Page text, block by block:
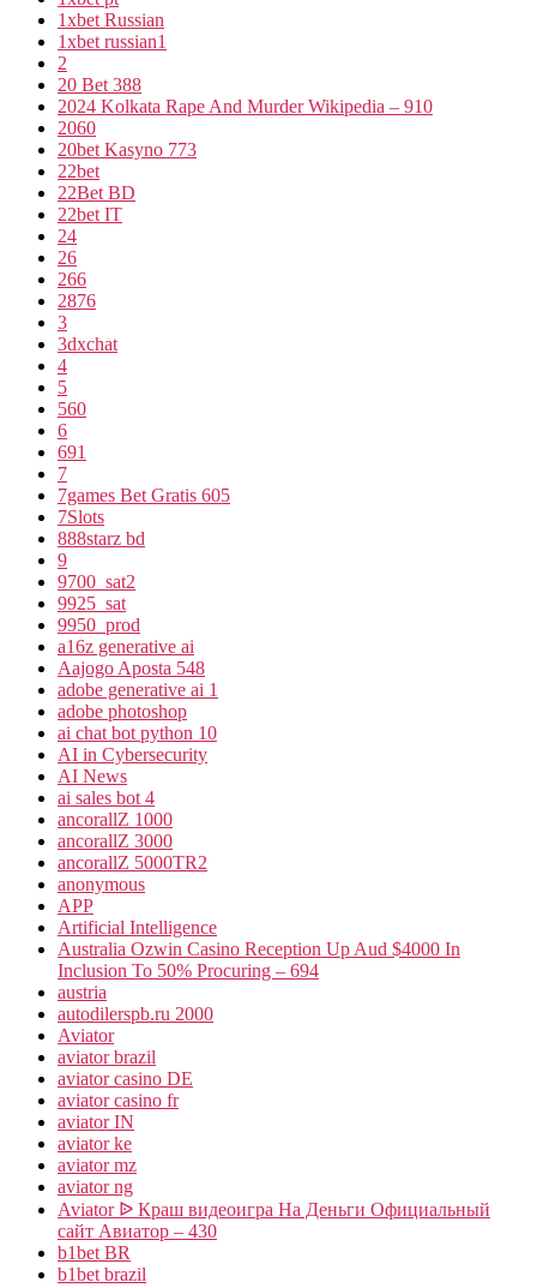
1xbet Russian
1xbet russian1
2
20 Bet 388
2024 Kolkata Rape And Murder Wikipedia – 910
2060
20bet Kasyno 773
22bet
22Bet BD
22bet IT
24
26
266
2876
3
3dxchat
4
5
560
6
691
7
7games Bet Gratis 605
7Slots
888starz bd
9
9700_sat2
9925_sat
9950_prod
a16z generative ai
Aajogo Aposta 548
adobe generative ai 1
adobe photoshop
ai chat bot python 10
AI in Cybersecurity
AI News
ai sales bot 4
ancorallZ 1000
ancorallZ 3000
ancorallZ 5000TR2
anonymous
APP
Artificial Intelligence
Australia Ozwin Casino Reception Up Aud $4000 In
Inclusion To 50% Procuring – 694
austria
autodilerspb.ru 2000
Aviator
aviator brazil
aviator casino DE
aviator casino fr
aviator IN
aviator ke
aviator mz
aviator ng
Aviator ᐉ Краш видеоигра На Деньги Официальный
сайт Авиатор – 430
b1bet BR
b1bet brazil